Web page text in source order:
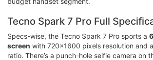
Tecno Spark 7 Pro Full
Specs-wise, the Tecno Spark 7 Pro sports a
screen with 720x1600 pixels resolution and
ratio. There’s a punch-hole selfie camera on